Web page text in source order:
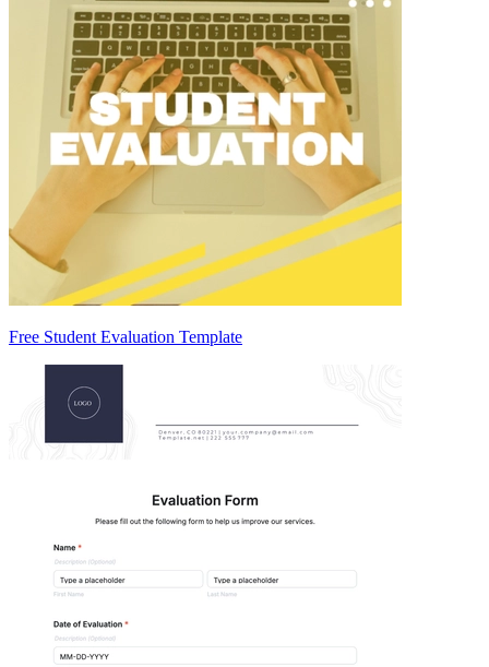
Free Student Evaluation Template